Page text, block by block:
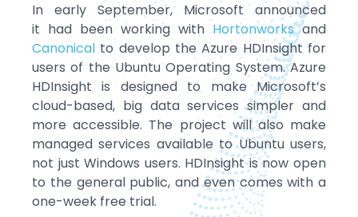
In early September, Microsoft announced
it had been working with Hortonworksand
Canonical to develop the Azure HDInsight for
users of the Ubuntu Operating System. Azure
HDInsight is designed to make Microsoft’s
cloud-based, big data services simpler and
more accessible. The project will also make
managed services available to Ubuntu users,
not just Windows users. HDInsight is now open
to the general public, and even comes with a
one-week free trial.